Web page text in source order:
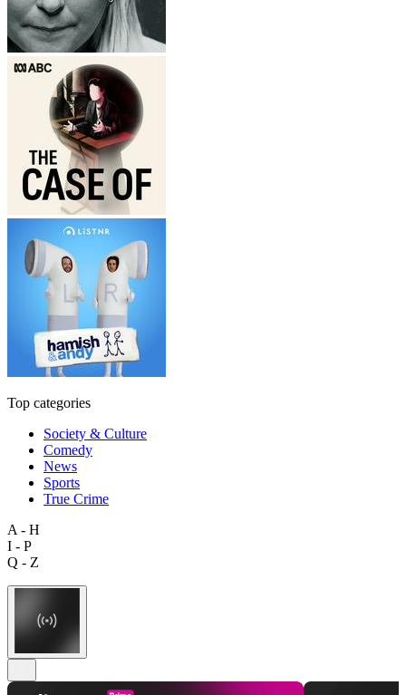
Top categories
Society & Culture
Comedy
News
Sports
True Crime
A - H
I - P
Q - Z